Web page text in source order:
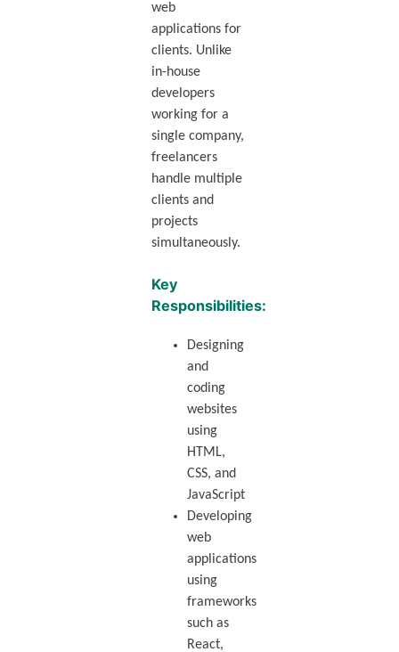
web
applications for
clients. Unlike
in-house
developers
working for a
single company,
freelancers
handle multiple
clients and
projects
simultaneously.
Key
Responsibilities:
Designing
and
coding
websites
using
HTML,
CSS, and
JavaScript
Developing
web
applications
using
frameworks
such as
React,